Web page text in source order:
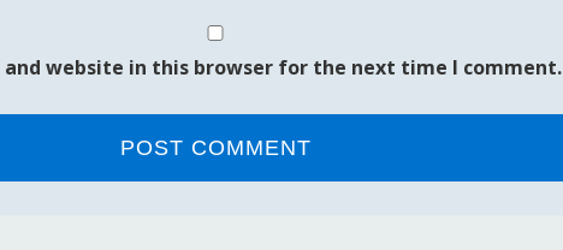
and website in this browser for the next time I comment.